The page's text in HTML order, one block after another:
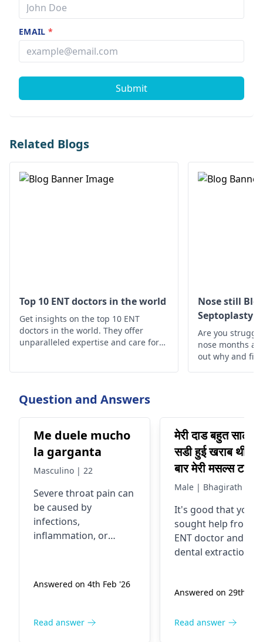
EMAIL*
Submit
Related Blogs
Top 10 ENT doctors in the world
Get insights on the top 10 ENT
doctors in the world. They offer
unparalleled expertise and care for
Nose still
Septoplasty:
Understand
Are you
nose months
out why and
Question and Answers
Me duele mucho
la garganta
Masculino | 22
Severe throat pain can
be caused by
infections,
inflammation, or
consult an
ENT
treatment, especially if
Answered on 4th Feb '26
Read answer
मेरी दाड बहुत सालो से
सडी हुई खराब थी एक
बार मेरी मसल्स टाइट
रखी थी SCM गर्दन
दबवाया था टिन्गर
जिसमें मेरे जबड़े के
दर्द से अचानक से
के लिए बोला गर्दन का
उसमें आया
Male | Bhagirath
It's good that you
sought help from
ENT doctor and
dental extraction
submandibular
infections or other
Answered on 29th Jan
Read answer